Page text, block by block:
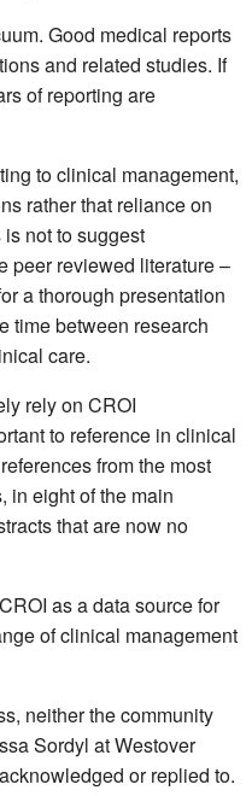
Good medical reports
and related studies. If
of reporting are
to clinical management,
rather that reliance on
not to suggest
peer reviewed literature –
a thorough presentation
time between research
care.
rely on CROI
to reference in clinical
from the most
in eight of the main
that are now no
as a data source for
of clinical management
neither the community
Sordyl at Westover
or replied to.